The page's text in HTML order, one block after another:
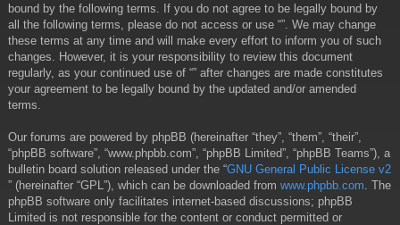
bound by the following terms. If you do not agree to be legally bound by
all the following terms, please do not access or use “”. We may change
these terms at any time and will make every effort to inform you of such
changes. However, it is your responsibility to review this document
regularly, as your continued use of “” after changes are made constitutes
your agreement to be legally bound by the updated and/or amended
terms.
Our forums are powered by phpBB (hereinafter “they”, “them”, “their”,
“phpBB software”, “www.phpbb.com”, “phpBB Limited”, “phpBB Teams”), a
bulletin board solution released under the “GNU General Public License v2
” (hereinafter “GPL”), which can be downloaded from www.phpbb.com . The
phpBB software only facilitates internet-based discussions; phpBB
Limited is not responsible for the content or conduct permitted or